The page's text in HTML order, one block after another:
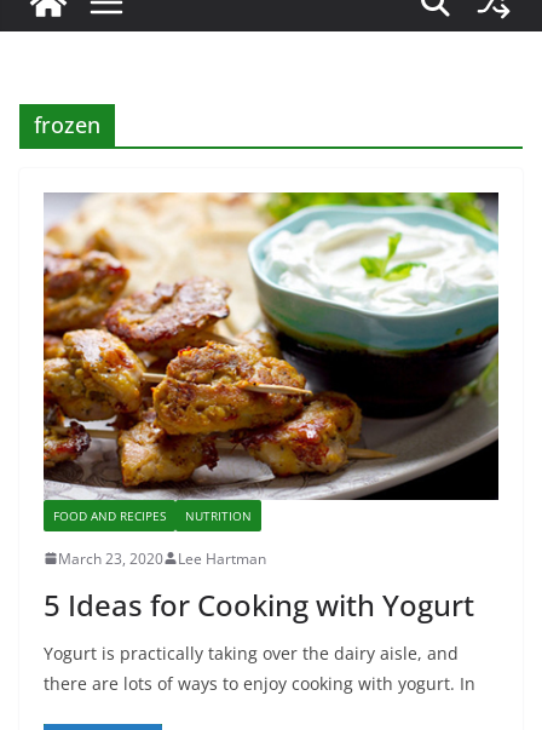
frozen
FOOD AND RECIPES NUTRITION
March 23, 2020 Lee Hartman
5 Ideas for Cooking with Yogurt
Yogurt is practically taking over the dairy aisle, and
there are lots of ways to enjoy cooking with yogurt. In